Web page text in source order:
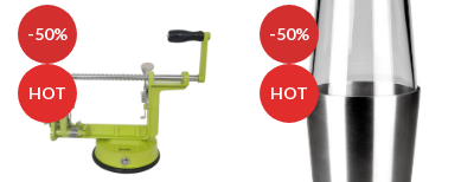
-50%
HOT
-50%
HOT